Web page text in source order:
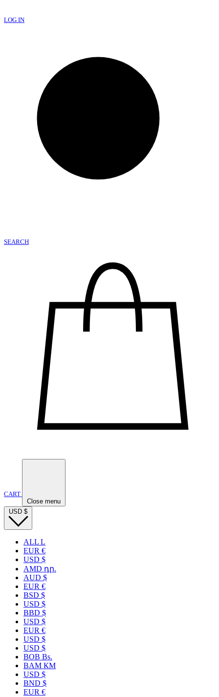
LOG IN
SEARCH
CART
Close menu
USD $
ALL L
EUR €
USD $
AMD դր.
AUD $
EUR €
BSD $
USD $
BBD $
USD $
EUR €
USD $
USD $
BOB Bs.
BAM КМ
USD $
BND $
EUR €